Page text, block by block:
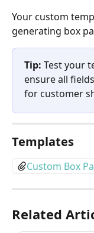
Your custom
generating box
Tip: Test your
ensure all
for customer
Templates
Custom Box
Related